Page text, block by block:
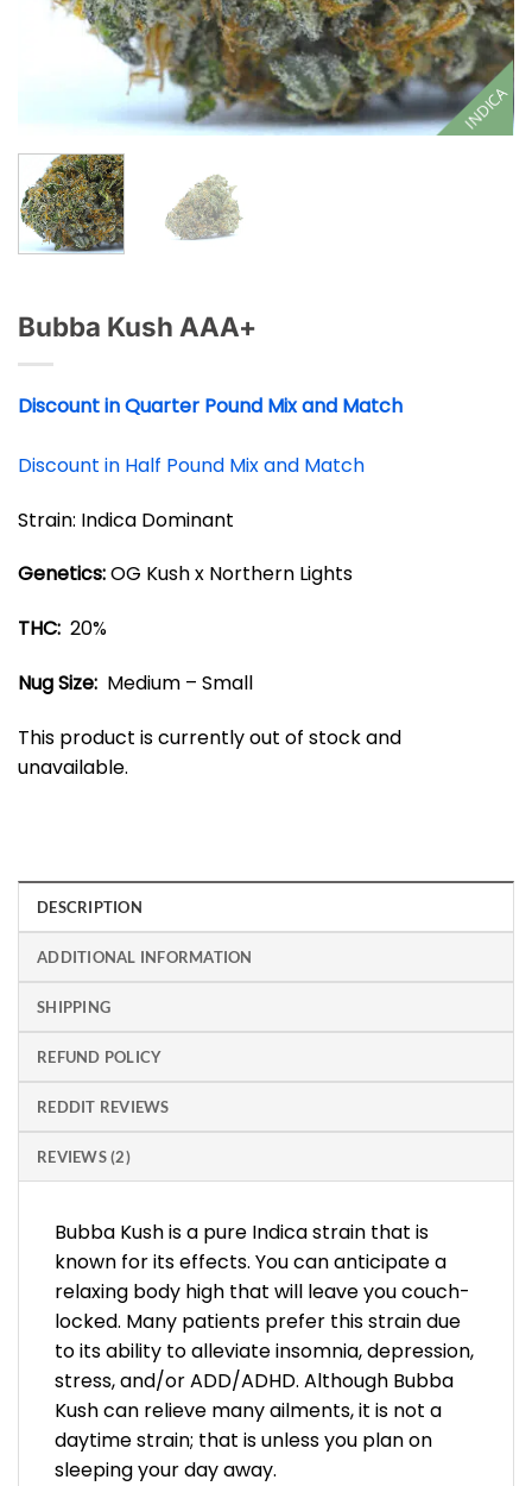
INDICA
Bubba Kush AAA+
Discount in Quarter Pound Mix and Match
Discount in Half Pound Mix and Match
Strain: Indica Dominant
Genetics:OG Kush x Northern Lights
THC: 20%
Nug Size: Medium – Small
This product is currently out of stock and
unavailable.
DESCRIPTION
ADDITIONAL INFORMATION
SHIPPING
REFUND POLICY
REDDIT REVIEWS
REVIEWS (2)
Bubba Kush is a pure Indica strain that is
known for its effects. You can anticipate a
relaxing body high that will leave you couch-
locked. Many patients prefer this strain due
to its ability to alleviate insomnia, depression,
stress, and/or ADD/ADHD. Although Bubba
Kush can relieve many ailments, it is not a
daytime strain; that is unless you plan on
sleeping your day away.